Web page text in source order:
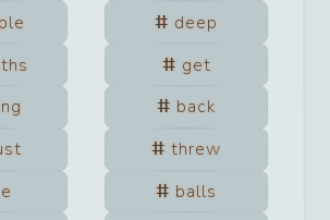
deep
get
back
threw
balls